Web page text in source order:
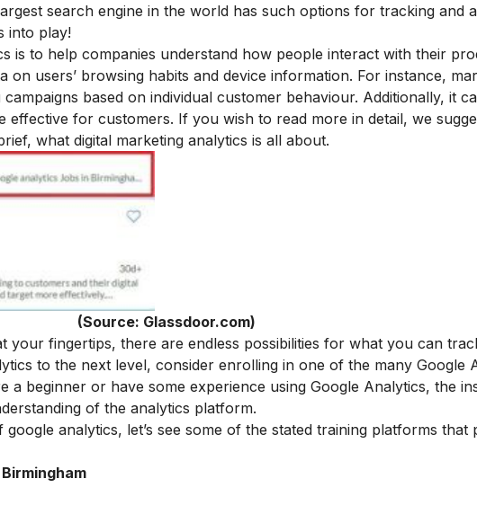
search engine in the world has such options for tracking and
into play!
is to help companies understand how people interact with their
on users’ browsing habits and device information. For instance,
based on individual customer behaviour. Additionally, it
effective for customers. If you wish to read more in detail, we
what digital marketing analytics is all about.
(Source: Glassdoor.com)
your fingertips, there are endless possibilities for what you can
to the next level, consider enrolling in one of the many Google
a beginner or have some experience using Google Analytics, the
of the analytics platform.
analytics, let’s see some of the stated training platforms that